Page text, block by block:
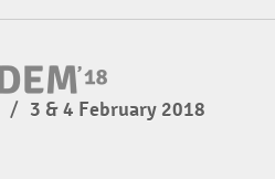
/ 3 & 4 February 2018